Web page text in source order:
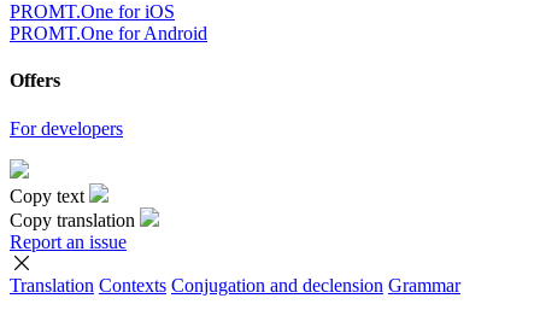
PROMT.One for iOS
PROMT.One for Android
Offers
For developers
Copy text
Copy translation
Report an issue
Translation Contexts Conjugation and declension Grammar